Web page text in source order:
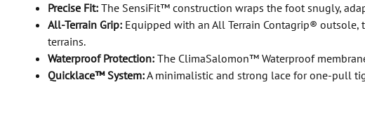
Precise Fit:The SensiFit™ construction wraps the foot snugly,
All-Terrain Grip:Equipped with an All Terrain Contagrip® outsole,
terrains.
Waterproof Protection:The ClimaSalomon™ Waterproof
Quicklace™ System:A minimalistic and strong lace for one-pull